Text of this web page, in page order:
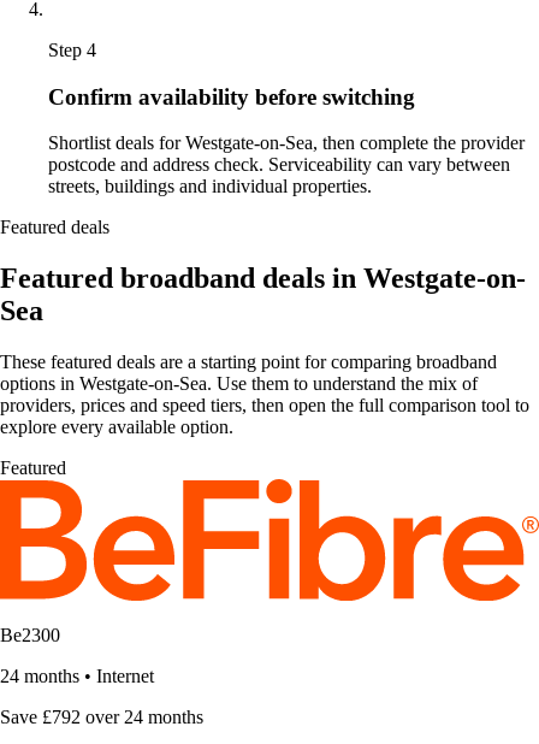
Step 4
Confirm availability before switching
Shortlist deals for Westgate-on-Sea, then complete the provider
postcode and address check. Serviceability can vary between
streets, buildings and individual properties.
Featured deals
Featured broadband deals in Westgate-on-
Sea
These featured deals are a starting point for comparing broadband
options in Westgate-on-Sea. Use them to understand the mix of
providers, prices and speed tiers, then open the full comparison tool to
explore every available option.
Featured
Be2300
24 months • Internet
Save £792 over 24 months